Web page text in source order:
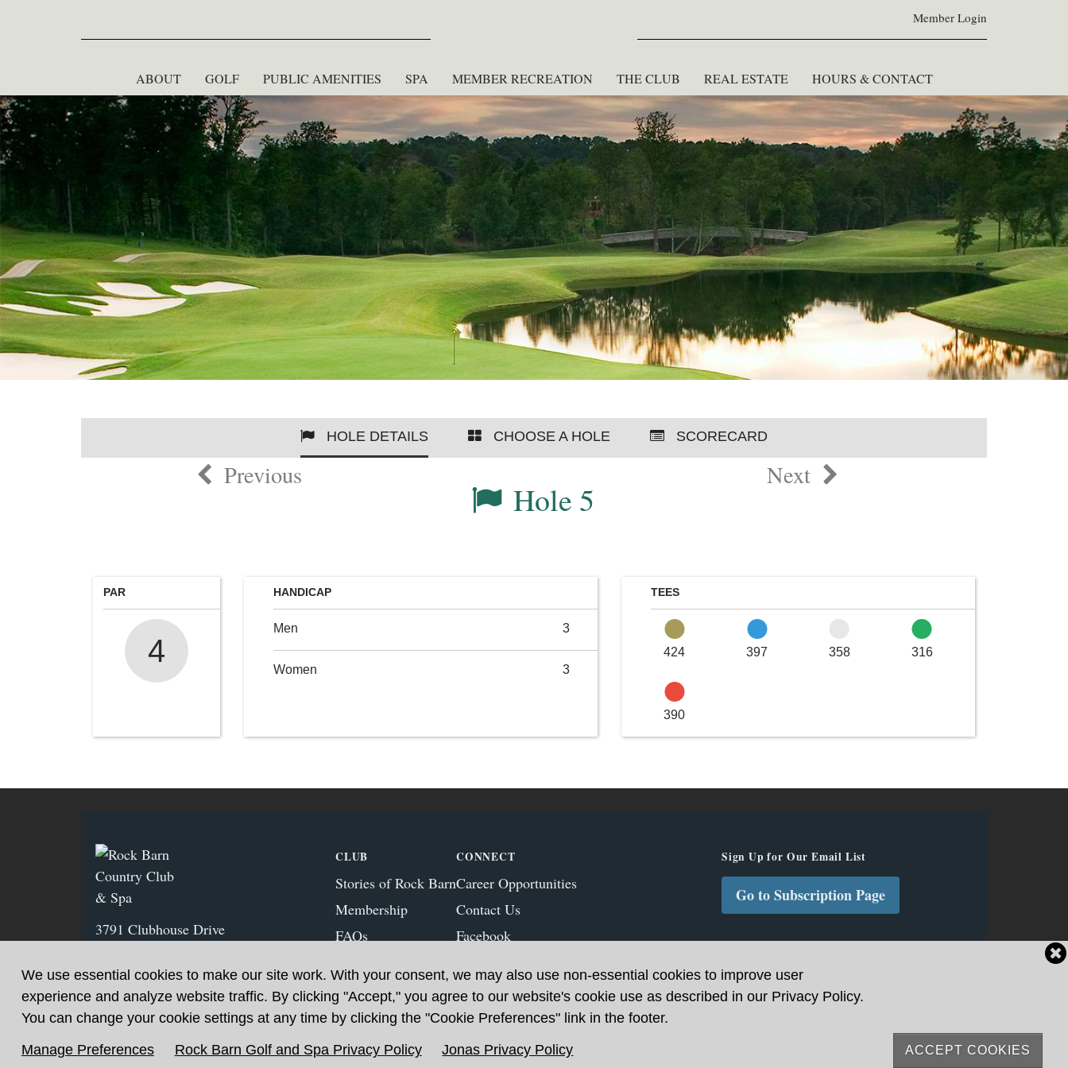
Member Login
ABOUT GOLF PUBLIC AMENITIES SPA MEMBER RECREATION THE CLUB REAL ESTATE HOURS & CONTACT
HOLE DETAILS CHOOSE A HOLE SCORECARD
Previous
Hole 5
Next
PAR
4
HANDICAP
Men 3
Women 3
TEES
424 397 358 316
390
We use essential cookies to make our site work. With your consent, we may also use non-essential cookies to improve user
experience and analyze website traffic. By clicking "Accept," you agree to our website's cookie use as described in our Privacy Policy.
You can change your cookie settings at any time by clicking the "Cookie Preferences" link in the footer.
ACCEPT COOKIES
Manage Preferences Rock Barn Golf and Spa Privacy Policy Jonas Privacy Policy
3791 Clubhouse Drive
(828) 459‑1125
CLUB
Stories of Rock Barn
Membership
FAQs
CONNECT
Career Opportunities
Contact Us
Facebook
Sign Up for Our Email List
Go to Subscription Page
Sitemap